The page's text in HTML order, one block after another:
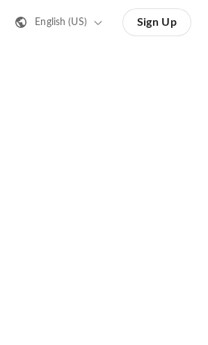
English (US) Sign Up